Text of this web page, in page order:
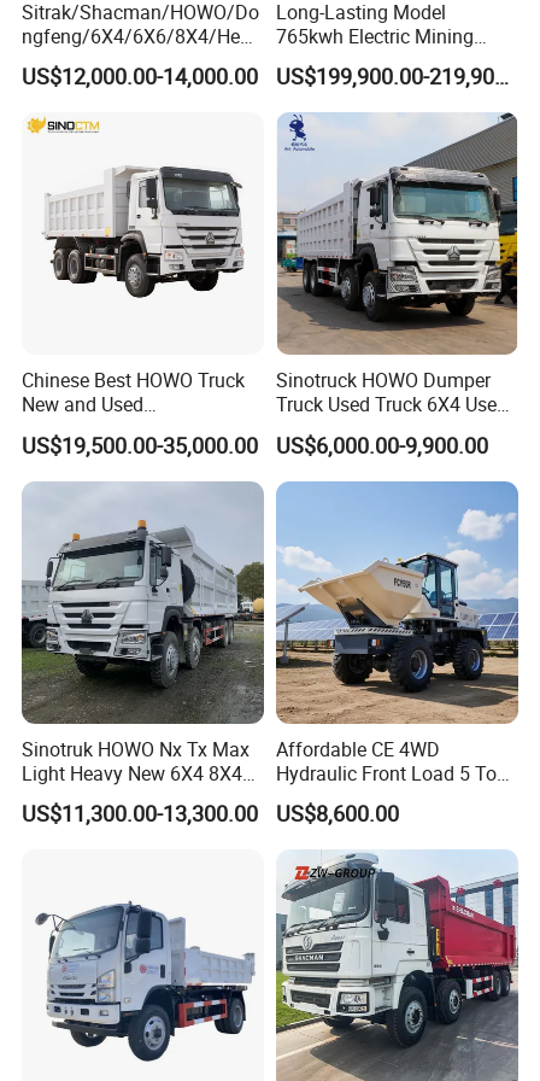
Packaging & Shipping
Sitrak/Shacman/HOWO/Do
ngfeng/6X4/6X6/8X4/Heav
y-Duty/Dump
Trucks/Tractor Heads
Trucks/Sand and Ore/Long-
Transport/Diesel/LHD
US$12,000.00-14,000.00
Long-Lasting Model
765kwh Electric Mining
Dump Truck Gt105e for
Open-Pit Operations
US$199,900.00-219,900.00
Chinese Best HOWO Truck
New and Used
Sino/Sinotruk 6X4 290-
400HP Dumper/Tipper
Truck/Dump Truck Price for
Delivery/Cargo/Mining/Tran
sport/Sale/Ethiopia
US$19,500.00-35,000.00
Sinotruck HOWO Dumper
Truck Used Truck 6X4 Used
Dump Trucks 371 Cargo
Tipper Truck Right Hand
Drive Truck HOWO Truck
US$6,000.00-9,900.00
Sinotruk HOWO Nx Tx Max
Light Heavy New 6X4 8X4
Diesel 10 12 Wheel Cargo
Box Lorry Trailer Concrete
US$11,300.00-13,300.00
Affordable CE 4WD
Hydraulic Front Load 5 Ton
Fcy50 Articulated
Construction Dumper with
Rotary Bucket
US$8,600.00